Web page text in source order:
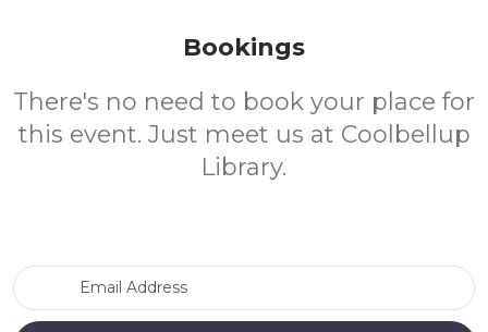
Bookings
There's no need to book your place for
this event. Just meet us at Coolbellup
Library.